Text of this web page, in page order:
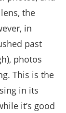
the
in
past
photos
This is the
in its
it’s good